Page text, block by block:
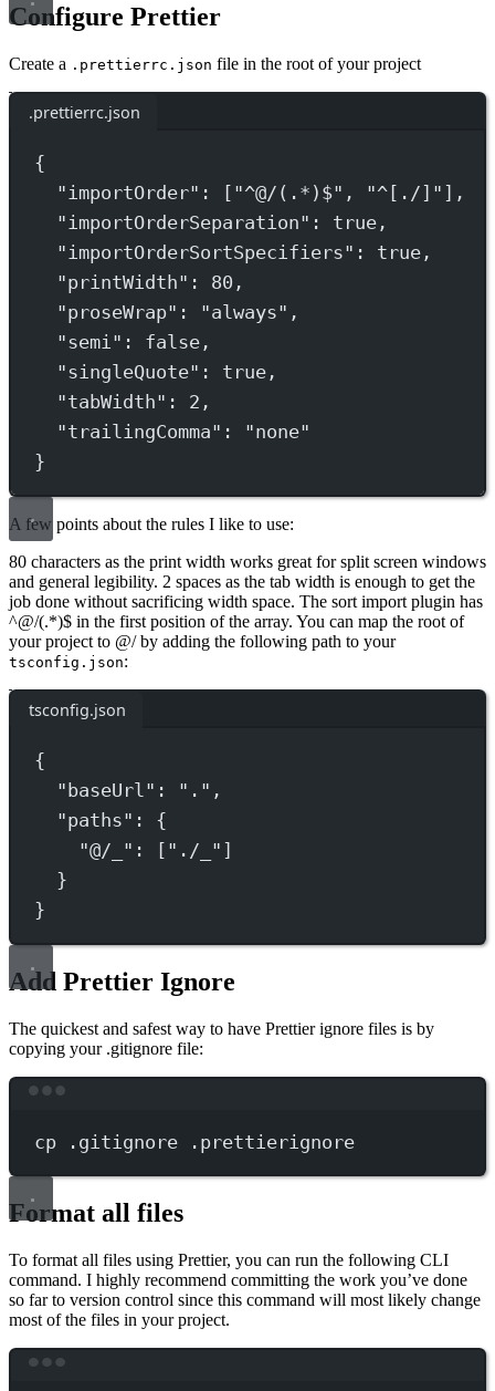
Configure Prettier
Create a .prettierrc.json file in the root of your project
.prettierrc.json
{
"importOrder" : [ "^@/(.*)$" , "^[./]" ],
"importOrderSeparation" : true ,
"importOrderSortSpecifiers" : true ,
"printWidth" : 80 ,
"proseWrap" : "always" ,
"semi" : false ,
"singleQuote" : true ,
"tabWidth" : 2 ,
"trailingComma" : "none"
}
A few points about the rules I like to use:
80 characters as the print width works great for split screen windows
and general legibility. 2 spaces as the tab width is enough to get the
job done without sacrificing width space. The sort import plugin has
^@/(.*)$ in the first position of the array. You can map the root of
your project to @/ by adding the following path to your
tsconfig.json:
tsconfig.json
{
"baseUrl" : "." ,
"paths" : {
"@/_" : [ "./_" ]
}
}
Add Prettier Ignore
The quickest and safest way to have Prettier ignore files is by
copying your .gitignore file:
cp .gitignore .prettierignore
Format all files
To format all files using Prettier, you can run the following CLI
command. I highly recommend committing the work you’ve done
so far to version control since this command will most likely change
most of the files in your project.